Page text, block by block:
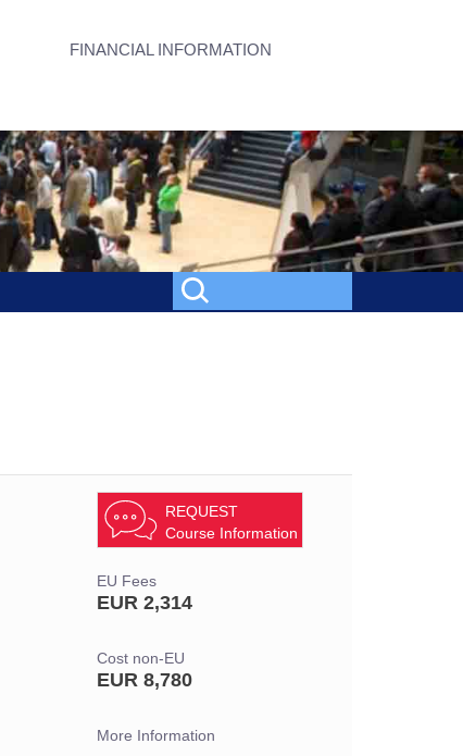
FINANCIAL INFORMATION
REQUEST
Course Information
EU Fees
EUR 2,314
Cost non-EU
EUR 8,780
More Information